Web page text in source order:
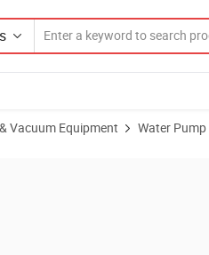
Vacuum Equipment Water Pump